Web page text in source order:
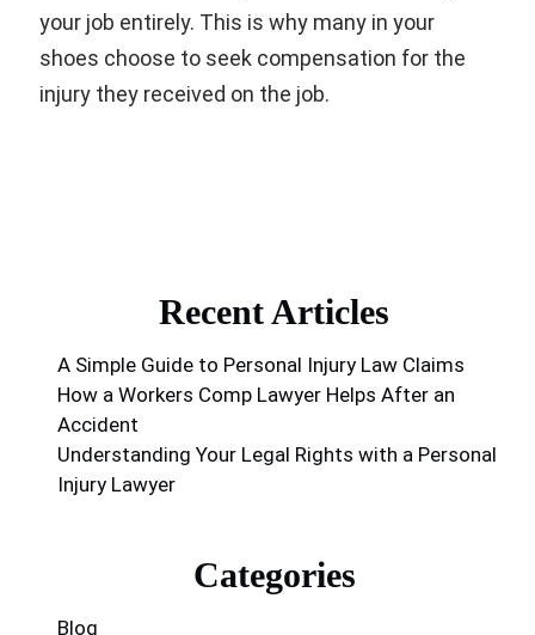
your job entirely. This is why many in your
shoes choose to seek compensation for the
injury they received on the job.
Recent Articles
A Simple Guide to Personal Injury Law Claims
How a Workers Comp Lawyer Helps After an
Accident
Understanding Your Legal Rights with a Personal
Injury Lawyer
Categories
Blog